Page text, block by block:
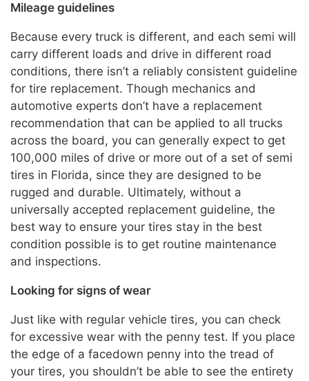
Mileage guidelines
Because every truck is different, and each semi will
carry different loads and drive in different road
conditions, there isn’t a reliably consistent guideline
for tire replacement. Though mechanics and
automotive experts don’t have a replacement
recommendation that can be applied to all trucks
across the board, you can generally expect to get
100,000 miles of drive or more out of a set of semi
tires in Florida, since they are designed to be
rugged and durable. Ultimately, without a
universally accepted replacement guideline, the
best way to ensure your tires stay in the best
condition possible is to get routine maintenance
and inspections.
Looking for signs of wear
Just like with regular vehicle tires, you can check
for excessive wear with the penny test. If you place
the edge of a facedown penny into the tread of
your tires, you shouldn’t be able to see the entirety